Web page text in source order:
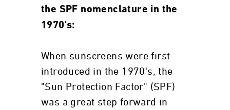
the SPF nomenclature in the
1970's:
When sunscreens were first
introduced in the 1970's, the
"Sun Protection Factor" (SPF)
was a great step forward in